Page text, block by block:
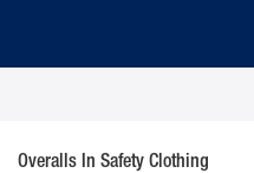
Overalls In Safety Clothing